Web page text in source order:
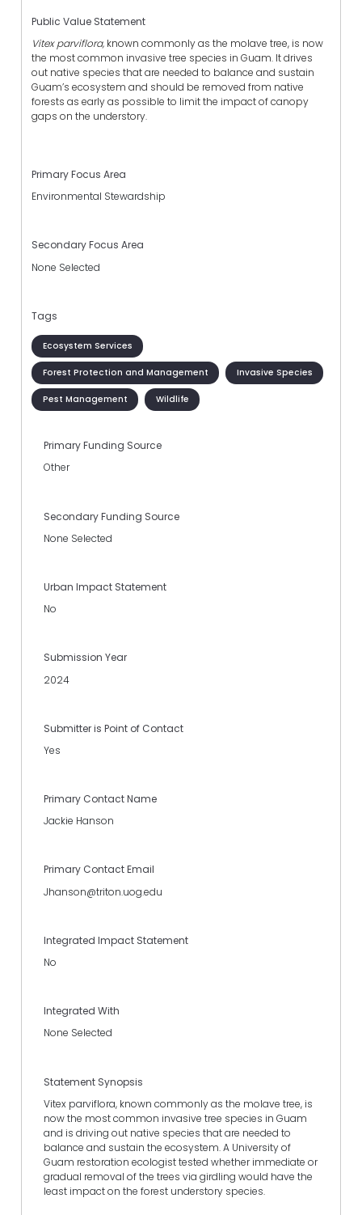
Public Value Statement
Vitex parviflora, known commonly as the molave tree, is now
the most common invasive tree species in Guam. It drives
out native species that are needed to balance and sustain
Guam’s ecosystem and should be removed from native
forests as early as possible to limit the impact of canopy
gaps on the understory.
Primary Focus Area
Environmental Stewardship
Secondary Focus Area
None Selected
Tags
Ecosystem Services
Forest Protection and Management Invasive Species
Pest Management Wildlife
Primary Funding Source
Other
Secondary Funding Source
None Selected
Urban Impact Statement
No
Submission Year
2024
Submitter is Point of Contact
Yes
Primary Contact Name
Jackie Hanson
Primary Contact Email
Jhanson@triton.uog.edu
Integrated Impact Statement
No
Integrated With
None Selected
Statement Synopsis
Vitex parviflora, known commonly as the molave tree, is
now the most common invasive tree species in Guam
and is driving out native species that are needed to
balance and sustain the ecosystem. A University of
Guam restoration ecologist tested whether immediate or
gradual removal of the trees via girdling would have the
least impact on the forest understory species.